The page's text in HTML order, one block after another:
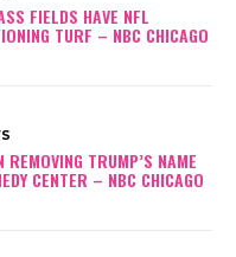
FIELDS HAVE NFL
TURF – NBC CHICAGO
REMOVING TRUMP’S NAME
CENTER – NBC CHICAGO